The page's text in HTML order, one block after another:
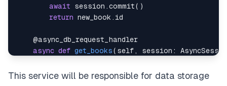
await session .commit( )
return new_book .id
@async_db_request_handler
async def get_books( self, session :
        result
= await session.execute (query)
This service will be responsible for data storage